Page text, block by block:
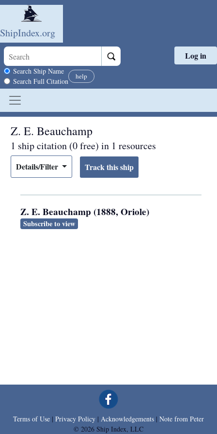
Skip to main content
ShipIndex.org
Search scope
Search Ship Name
Search Full Citation
help
Log in
Z. E. Beauchamp
1 ship citation (0 free) in 1 resources
Details/Filter
Z. E. Beauchamp (1888, Oriole)
Subscribe to view
Terms of Use | Privacy Policy | Acknowledgements | Note from Peter
© 2026 Ship Index, LLC